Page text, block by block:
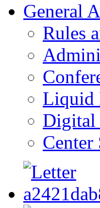
General
Rules
Liquid
Digital
Center